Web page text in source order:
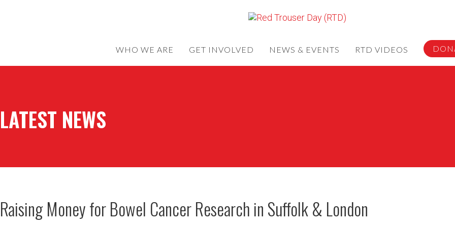
WHO WE ARE GET INVOLVED NEWS & EVENTS RTD VIDEOS
LATEST NEWS
Raising Money for Bowel Cancer Research in Suffolk & London